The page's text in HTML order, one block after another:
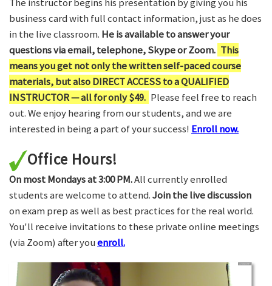
business card with full contact information, just as he does
in the live classroom. He is available to answer your
questions via email, telephone, Skype or Zoom. This
means you get not only the written self-paced course
materials, but also DIRECT ACCESS to a QUALIFIED
INSTRUCTOR — all for only $49. Please feel free to reach
out. We enjoy hearing from our students, and we are
interested in being a part of your success! Enroll now.
Office Hours!
On most Mondays at 3:00 PM.All currently enrolled
students are welcome to attend.Join the live discussion
on exam prep as well as best practices for the real world.
You'll receive invitations to these private online meetings
(via Zoom) after youenroll.